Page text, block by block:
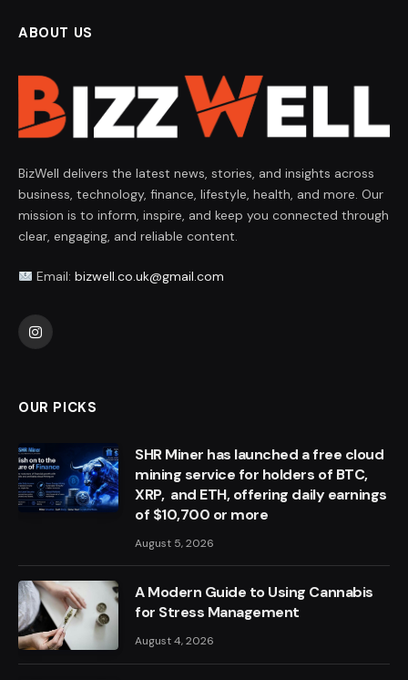
ABOUT US
BizWell delivers the latest news, stories, and insights across
business, technology, finance, lifestyle, health, and more. Our
mission is to inform, inspire, and keep you connected through
clear, engaging, and reliable content.
Email: bizwell.co.uk@gmail.com
Instagram
OUR PICKS
SHR Miner has launched a free cloud
mining service for holders of BTC,
XRP, and ETH, offering daily earnings
of $10,700 or more
August 5, 2026
A Modern Guide to Using Cannabis
for Stress Management
August 4, 2026